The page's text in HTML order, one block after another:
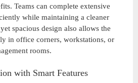
Teams can complete extensive
while maintaining a cleaner
spacious design also allows the
in office corners, workstations, or
rooms.
with Smart Features